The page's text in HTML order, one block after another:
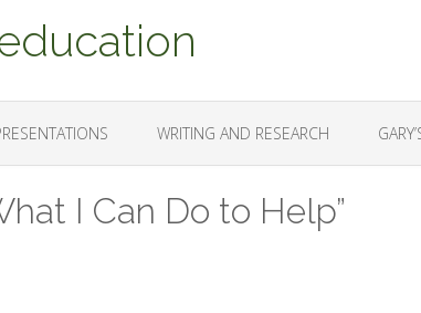
WRITING AND RESEARCH
I Can Do to Help”